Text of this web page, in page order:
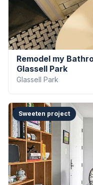
Remodel my
Glassell Park
Glassell Park
Sweeten project